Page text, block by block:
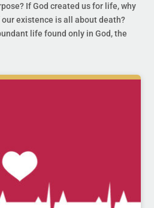
If God created us for life, why
existence is all about death?
life found only in God, the